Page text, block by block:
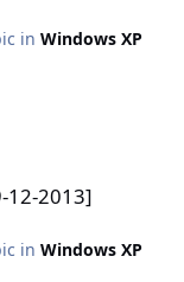
in Windows XP
12-2013]
in Windows XP